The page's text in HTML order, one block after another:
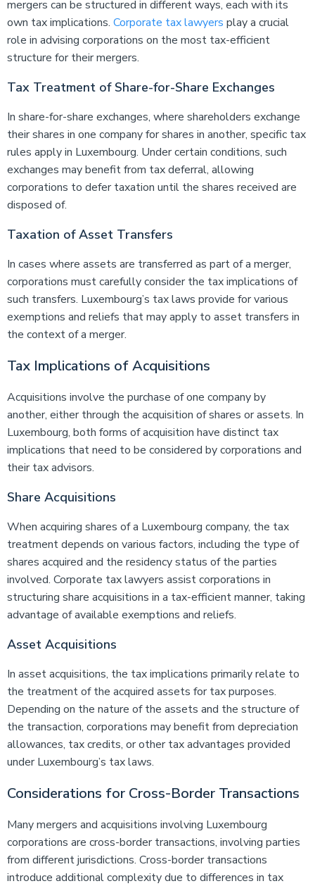
mergers can be structured in different ways, each with its
own tax implications. Corporate tax lawyers play a crucial
role in advising corporations on the most tax-efficient
structure for their mergers.
Tax Treatment of Share-for-Share Exchanges
In share-for-share exchanges, where shareholders exchange
their shares in one company for shares in another, specific tax
rules apply in Luxembourg. Under certain conditions, such
exchanges may benefit from tax deferral, allowing
corporations to defer taxation until the shares received are
disposed of.
Taxation of Asset Transfers
In cases where assets are transferred as part of a merger,
corporations must carefully consider the tax implications of
such transfers. Luxembourg’s tax laws provide for various
exemptions and reliefs that may apply to asset transfers in
the context of a merger.
Tax Implications of Acquisitions
Acquisitions involve the purchase of one company by
another, either through the acquisition of shares or assets. In
Luxembourg, both forms of acquisition have distinct tax
implications that need to be considered by corporations and
their tax advisors.
Share Acquisitions
When acquiring shares of a Luxembourg company, the tax
treatment depends on various factors, including the type of
shares acquired and the residency status of the parties
involved. Corporate tax lawyers assist corporations in
structuring share acquisitions in a tax-efficient manner, taking
advantage of available exemptions and reliefs.
Asset Acquisitions
In asset acquisitions, the tax implications primarily relate to
the treatment of the acquired assets for tax purposes.
Depending on the nature of the assets and the structure of
the transaction, corporations may benefit from depreciation
allowances, tax credits, or other tax advantages provided
under Luxembourg’s tax laws.
Considerations for Cross-Border Transactions
Many mergers and acquisitions involving Luxembourg
corporations are cross-border transactions, involving parties
from different jurisdictions. Cross-border transactions
introduce additional complexity due to differences in tax